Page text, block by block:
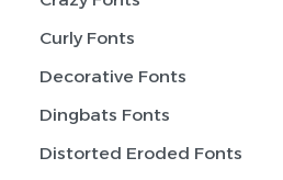
Curly Fonts
Decorative Fonts
Dingbats Fonts
Distorted Eroded Fonts